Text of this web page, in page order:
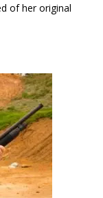
of her original